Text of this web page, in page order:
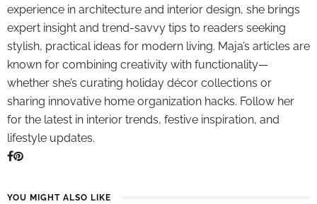
experience in architecture and interior design, she brings
expert insight and trend-savvy tips to readers seeking
stylish, practical ideas for modern living. Maja’s articles are
known for combining creativity with functionality—
whether she’s curating holiday décor collections or
sharing innovative home organization hacks. Follow her
for the latest in interior trends, festive inspiration, and
lifestyle updates.
YOU MIGHT ALSO LIKE